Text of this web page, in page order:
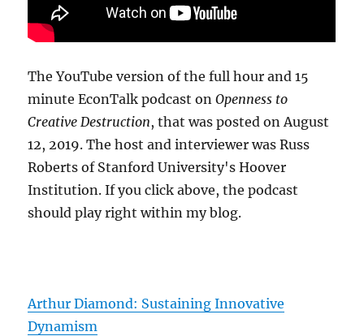
The YouTube version of the full hour and 15
minute EconTalk podcast onOpenness to
Creative Destruction, that was posted on August
12, 2019. The host and interviewer was Russ
Roberts of Stanford University's Hoover
Institution. If you click above, the podcast
should play right within my blog.
Arthur Diamond: Sustaining Innovative
Dynamism